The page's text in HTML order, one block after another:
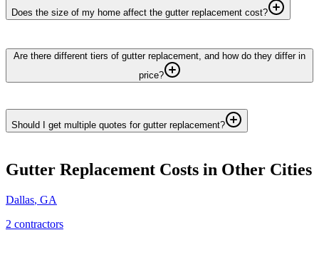
Does the size of my home affect the gutter replacement cost?
Are there different tiers of gutter replacement, and how do they differ in
price?
Should I get multiple quotes for gutter replacement?
Gutter Replacement Costs in Other Cities
Dallas, GA
2 contractors